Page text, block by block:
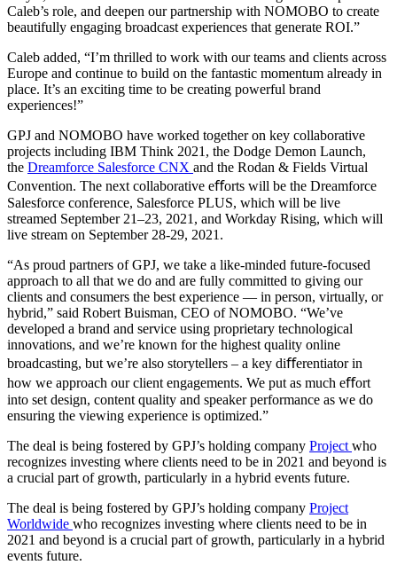
Caleb’s role, and deepen our partnership with NOMOBO to create
beautifully engaging broadcast experiences that generate ROI.”
Caleb added, “I’m thrilled to work with our teams and clients across
Europe and continue to build on the fantastic momentum already in
place. It’s an exciting time to be creating powerful brand
experiences!”
GPJ and NOMOBO have worked together on key collaborative
projects including IBM Think 2021 , the Dodge Demon Launch,
the Dreamforce Salesforce CNX and the Rodan & Fields Virtual
Convention. The next collaborative eﬀorts will be the Dreamforce
Salesforce conference, Salesforce PLUS, which will be live
streamed September 21–23, 2021, and Workday Rising, which will
live stream on September 28-29, 2021.
“As proud partners of GPJ, we take a like-minded future-focused
approach to all that we do and are fully committed to giving our
clients and consumers the best experience — in person, virtually, or
hybrid,” said Robert Buisman, CEO of NOMOBO. “We’ve
developed a brand and service using proprietary technological
innovations, and we’re known for the highest quality online
broadcasting, but we’re also storytellers – a key diﬀerentiator in
how we approach our client engagements. We put as much eﬀort
into set design, content quality and speaker performance as we do
ensuring the viewing experience is optimized.”
The deal is being fostered by GPJ’s holding company Project who
recognizes investing where clients need to be in 2021 and beyond is
a crucial part of growth, particularly in a hybrid events future.
The deal is being fostered by GPJ’s holding company Project
Worldwide who recognizes investing where clients need to be in
2021 and beyond is a crucial part of growth, particularly in a hybrid
events future.